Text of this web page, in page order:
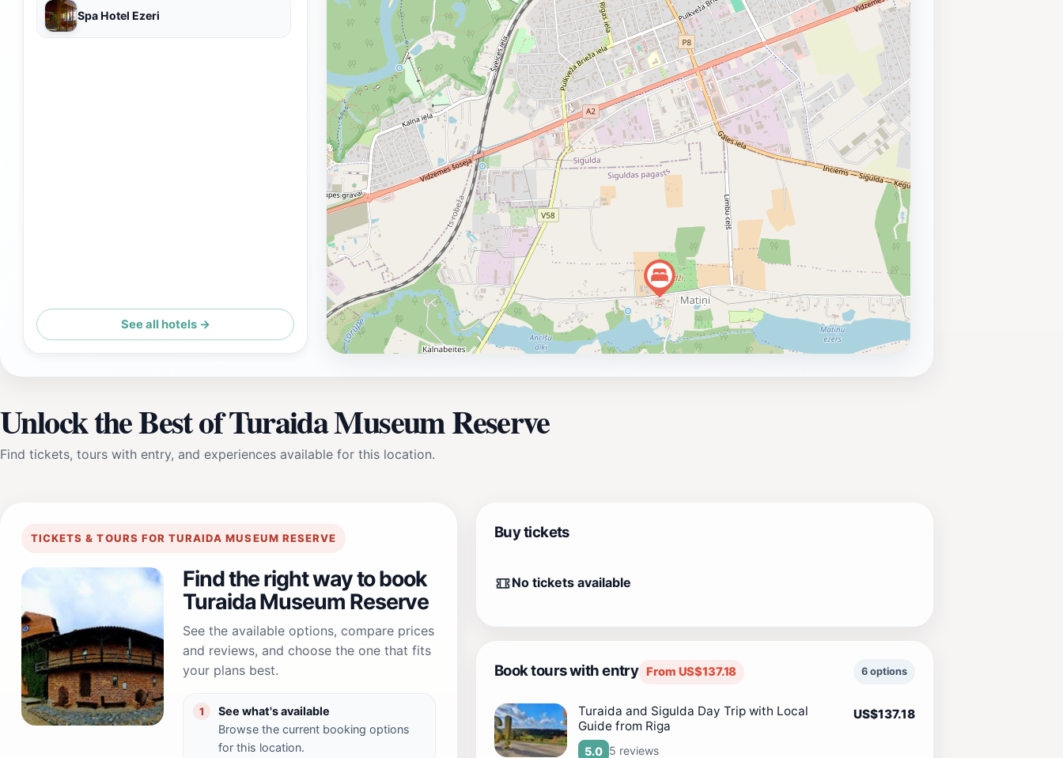
Spa Hotel Ezeri
See all hotels →
Unlock the Best of Turaida Museum Reserve
Find tickets, tours with entry, and experiences available for this location.
TICKETS & TOURS FOR TURAIDA MUSEUM RESERVE
Find the right way to book
Turaida Museum Reserve
See the available options, compare prices
and reviews, and choose the one that fits
your plans best.
1
See what's available
Browse the current booking options
for this location.
Buy tickets
No tickets available
Book tours with entry From US$137.18 6 options
Turaida and Sigulda Day Trip with Local
Guide from Riga
5.0 5 reviews
US$137.18